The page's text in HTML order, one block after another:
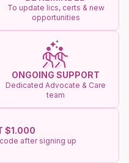
To update lics, certs & new
opportunities
ONGOING SUPPORT
Dedicated Advocate & Care
team
$1.000
after signing up